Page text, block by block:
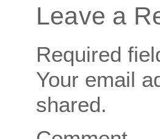
Leave a
Required
Your email
shared.